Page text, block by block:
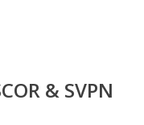
& SVPN